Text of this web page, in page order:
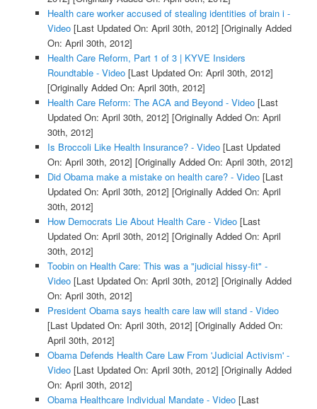
Health care worker accused of stealing identities of brain i -
Video[Last Updated On: April 30th, 2012] [Originally Added
On: April 30th, 2012]
Health Care Reform, Part 1 of 3 | KYVE Insiders
Roundtable - Video[Last Updated On: April 30th, 2012]
[Originally Added On: April 30th, 2012]
Health Care Reform: The ACA and Beyond - Video[Last
Updated On: April 30th, 2012] [Originally Added On: April
30th, 2012]
Is Broccoli Like Health Insurance? - Video[Last Updated
On: April 30th, 2012] [Originally Added On: April 30th, 2012]
Did Obama make a mistake on health care? - Video[Last
Updated On: April 30th, 2012] [Originally Added On: April
30th, 2012]
How Democrats Lie About Health Care - Video[Last
Updated On: April 30th, 2012] [Originally Added On: April
30th, 2012]
Toobin on Health Care: This was a "judicial hissy-fit" -
Video[Last Updated On: April 30th, 2012] [Originally Added
On: April 30th, 2012]
President Obama says health care law will stand - Video
[Last Updated On: April 30th, 2012] [Originally Added On:
April 30th, 2012]
Obama Defends Health Care Law From 'Judicial Activism' -
Video[Last Updated On: April 30th, 2012] [Originally Added
On: April 30th, 2012]
Obama Healthcare Individual Mandate - Video[Last